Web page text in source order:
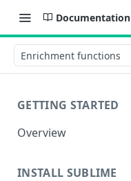
Documentation
Enrichment functions
GETTING STARTED
Overview
INSTALL SUBLIME